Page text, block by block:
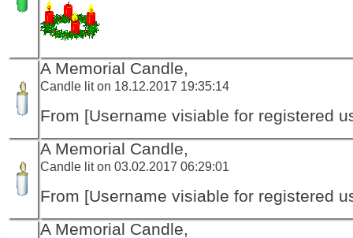
A Memorial Candle,
Candle lit on 18.12.2017 19:35:14
From [Username visiable for registered
A Memorial Candle,
Candle lit on 03.02.2017 06:29:01
From [Username visiable for registered
A Memorial Candle,